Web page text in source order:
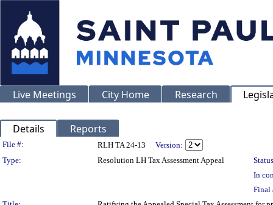
Live Meetings City Home Research
Details Reports
Legislation Details
File #: RLH TA 24-13
Version:
Type:
Resolution LH Tax Assessment Appeal
In
Final